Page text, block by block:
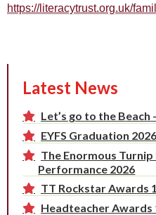
https://literacytrust.org.uk/
Latest News
Let’s go to the Beach
EYFS Graduation 2026
The Enormous Turnip
Performance 2026
TT Rockstar Awards
Headteacher Awards